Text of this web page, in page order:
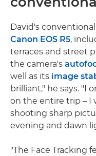
David's
Canon EOS R5,
terraces and street
the camera's
well as its image
brilliant," he says. "I
on the entire trip – I
shooting sharp
evening and dawn
"The Face Tracking